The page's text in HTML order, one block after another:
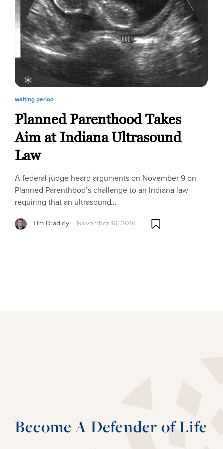
waiting period
Planned Parenthood Takes
Aim at Indiana Ultrasound
Law
A federal judge heard arguments on November 9 on
Planned Parenthood’s challenge to an Indiana law
requiring that an ultrasound…
Tim Bradley November 16, 2016
Become A Defender of Life